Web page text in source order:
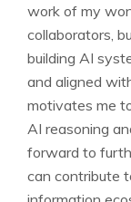
work of my
collaborators,
building AI
and aligned
motivates me
AI reasoning
forward to
can contribute